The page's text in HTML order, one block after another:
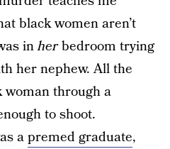
black women aren’t
inherbedroom trying
her nephew. All the
woman through a
to shoot.
apremed graduate,